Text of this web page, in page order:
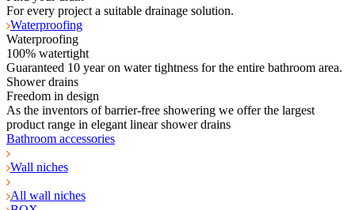
For every project a suitable drainage solution.
Waterproofing
Waterproofing
100% watertight
Guaranteed 10 year on water tightness for the entire bathroom area.
Shower drains
Freedom in design
As the inventors of barrier-free showering we offer the largest
product range in elegant linear shower drains
Bathroom accessories
Wall niches
All wall niches